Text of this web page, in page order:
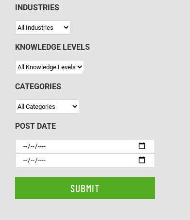
INDUSTRIES
KNOWLEDGE LEVELS
CATEGORIES
POST DATE